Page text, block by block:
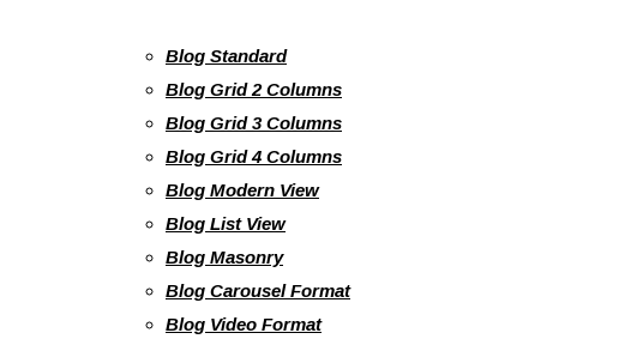
Blog Standard
Blog Grid 2 Columns
Blog Grid 3 Columns
Blog Grid 4 Columns
Blog Modern View
Blog List View
Blog Masonry
Blog Carousel Format
Blog Video Format